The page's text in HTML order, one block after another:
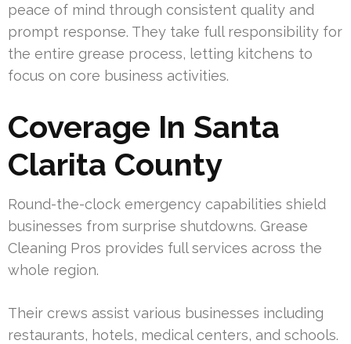
peace of mind through consistent quality and
prompt response. They take full responsibility for
the entire grease process, letting kitchens to
focus on core business activities.
Coverage In Santa
Clarita County
Round-the-clock emergency capabilities shield
businesses from surprise shutdowns. Grease
Cleaning Pros provides full services across the
whole region.
Their crews assist various businesses including
restaurants, hotels, medical centers, and schools.